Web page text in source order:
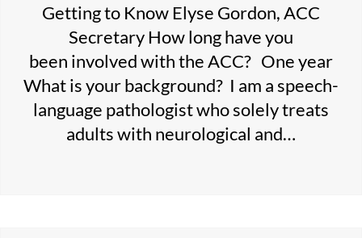
Getting to Know Elyse Gordon, ACC
Secretary How long have you
been involved with the ACC? One year
What is your background? I am a speech-
language pathologist who solely treats
adults with neurological and…